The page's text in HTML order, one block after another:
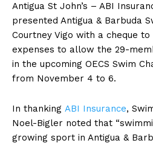
Antigua St John’s – ABI
presented Antigua & Barbuda
Courtney Vigo with a cheque
expenses to allow the 29-
in the upcoming OECS Swim
from November 4 to 6.
In thanking ABI Insurance,
Noel-Bigler noted that
growing sport in Antigua &